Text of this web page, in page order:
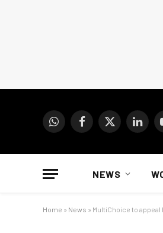
WhatsAppFacebook
X
NEWS
Home » News » MultiChoice to